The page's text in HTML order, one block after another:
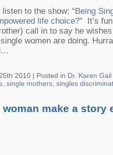
listen to the show: “Being
life choice?” It’s
call in to say he
women are doing.
2010 | Posted in Dr. Karen Gail
single mothers singles
make a story